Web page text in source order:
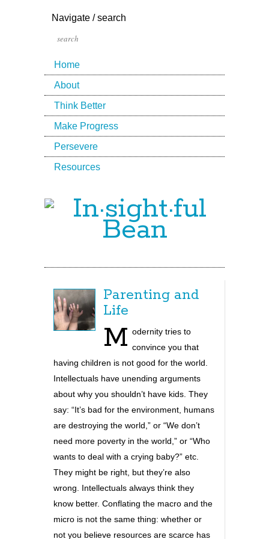
Navigate / search
Home
About
Think Better
Make Progress
Persevere
Resources
Parenting and
Life
M odernity tries to
convince you that
having children is not good for the world.
Intellectuals have unending arguments
about why you shouldn’t have kids. They
say: “It’s bad for the environment, humans
are destroying the world,” or “We don’t
need more poverty in the world,” or “Who
wants to deal with a crying baby?” etc.
They might be right, but they’re also
wrong. Intellectuals always think they
know better. Conflating the macro and the
micro is not the same thing: whether or
not you believe resources are scarce has